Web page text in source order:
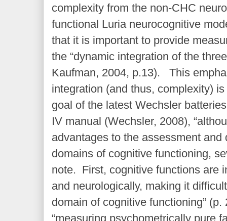
complexity from the non-CHC
functional Luria neurocognitive
that it is important to provide
the “dynamic integration of the
Kaufman, 2004, p.13). This
integration (and thus, complexity)
goal of the latest Wechsler
IV manual (Wechsler, 2008),
advantages to the assessment
domains of cognitive functioning,
note. First, cognitive functions are
and neurologically, making it
domain of cognitive functioning”
“measuring psychometrically pure